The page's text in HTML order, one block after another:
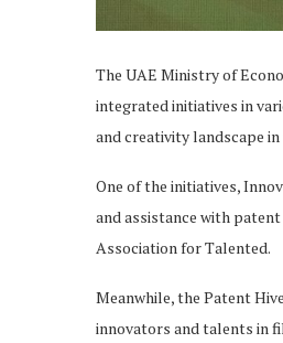
The UAE Ministry of
integrated initiatives in
and creativity landscape
One of the initiatives,
and assistance with
Association for Talented.
Meanwhile, the Patent
innovators and talents in